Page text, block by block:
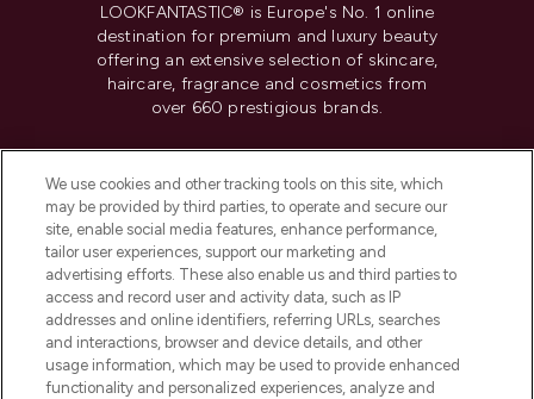
LOOKFANTASTIC® is Europe's No. 1 online
destination for premium and luxury beauty
offering an extensive selection of skincare,
haircare, fragrance and cosmetics from
over 660 prestigious brands.
Do Not Sell or Share My Personal
Information
HELP & INFORMATION
COMPANY INFORMATION
We use cookies and other tracking tools on this site, which
may be provided by third parties, to operate and secure our
site, enable social media features, enhance performance,
tailor user experiences, support our marketing and
advertising efforts. These also enable us and third parties to
access and record user and activity data, such as IP
addresses and online identifiers, referring URLs, searches
and interactions, browser and device details, and other
usage information, which may be used to provide enhanced
functionality and personalized experiences, analyze and